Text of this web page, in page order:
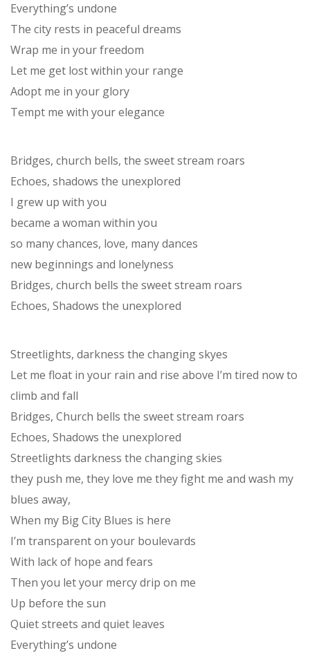
Everything’s undone
The city rests in peaceful dreams
Wrap me in your freedom
Let me get lost within your range
Adopt me in your glory
Tempt me with your elegance
Bridges, church bells, the sweet stream roars
Echoes, shadows the unexplored
I grew up with you
became a woman within you
so many chances, love, many dances
new beginnings and lonelyness
Bridges, church bells the sweet stream roars
Echoes, Shadows the unexplored
Streetlights, darkness the changing skyes
Let me float in your rain and rise above I’m tired now to
climb and fall
Bridges, Church bells the sweet stream roars
Echoes, Shadows the unexplored
Streetlights darkness the changing skies
they push me, they love me they fight me and wash my
blues away,
When my Big City Blues is here
I’m transparent on your boulevards
With lack of hope and fears
Then you let your mercy drip on me
Up before the sun
Quiet streets and quiet leaves
Everything’s undone